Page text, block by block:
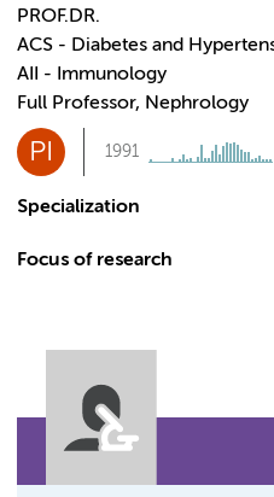
PROF.DR.
ACS - Diabetes and
AII - Immunology
Full Professor, Nephrology
PI 1991
Specialization
Focus of research